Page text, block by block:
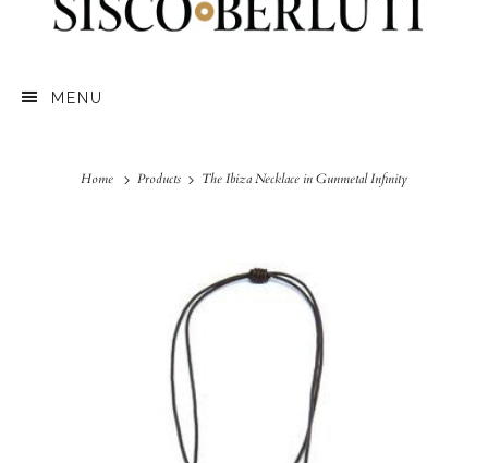
MENU
Home Products The Ibiza Necklace in Gunmetal Infinity